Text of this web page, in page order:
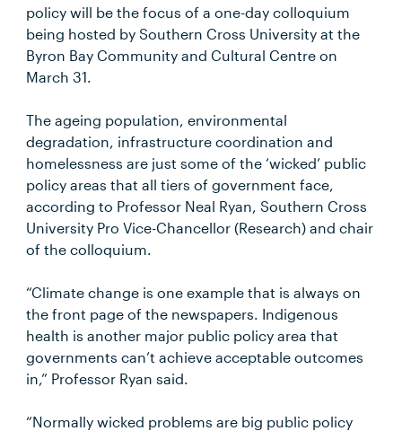
policy will be the focus of a one-day colloquium
being hosted by Southern Cross University at the
Byron Bay Community and Cultural Centre on
March 31.
The ageing population, environmental
degradation, infrastructure coordination and
homelessness are just some of the ‘wicked’ public
policy areas that all tiers of government face,
according to Professor Neal Ryan, Southern Cross
University Pro Vice-Chancellor (Research) and chair
of the colloquium.
“Climate change is one example that is always on
the front page of the newspapers. Indigenous
health is another major public policy area that
governments can’t achieve acceptable outcomes
in,” Professor Ryan said.
“Normally wicked problems are big public policy